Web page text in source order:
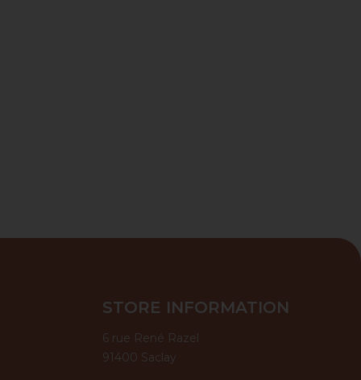
STORE INFORMATION
6 rue René Razel
91400 Saclay